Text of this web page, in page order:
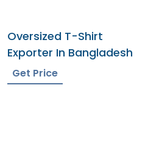
Oversized T-Shirt
Exporter In Bangladesh
Get Price